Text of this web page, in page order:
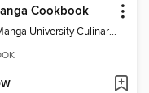
Cookbook
The Manga University Culinary Institute